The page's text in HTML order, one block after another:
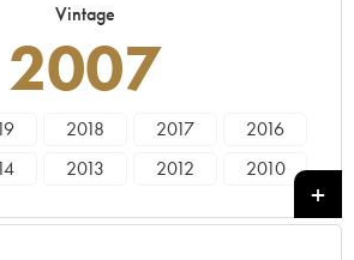
Vintage
2007
2018 2017
2016
2013 2012
2010